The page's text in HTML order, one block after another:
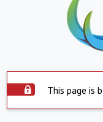
This page is